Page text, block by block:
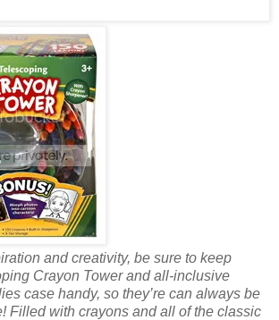
and creativity, be sure to keep
Crayon Tower and all-inclusive
case handy, so they’re can always be
Filled with crayons and all of the classic